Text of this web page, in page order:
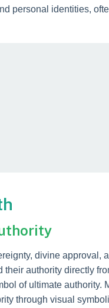
personal identities,
divine approval,
authority directly
of ultimate authority.
through visual